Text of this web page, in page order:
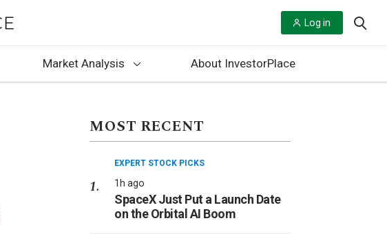
Log in
Market Analysis About InvestorPlace
MOST RECENT
EXPERT STOCK PICKS
1h ago
SpaceX Just Put a Launch Date
on the Orbital AI Boom